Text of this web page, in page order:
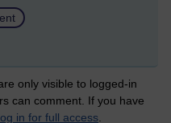
only visible to logged-in
can comment. If you have
in for full access.